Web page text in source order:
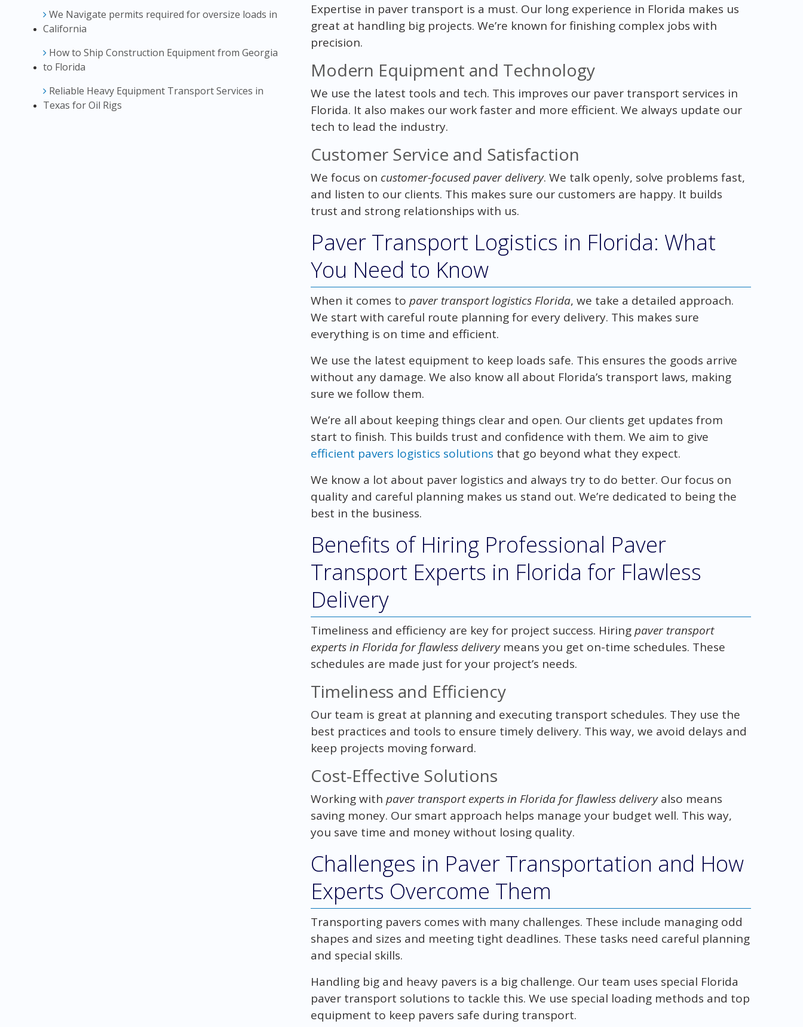
We Navigate permits required for oversize loads in
California
How to Ship Construction Equipment from Georgia
to Florida
Reliable Heavy Equipment Transport Services in
Texas for Oil Rigs
Expertise in paver transport is a must. Our long experience in Florida makes us
great at handling big projects. We’re known for finishing complex jobs with
precision.
Modern Equipment and Technology
We use the latest tools and tech. This improves our paver transport services in
Florida. It also makes our work faster and more efficient. We always update our
tech to lead the industry.
Customer Service and Satisfaction
We focus on customer-focused paver delivery. We talk openly, solve problems fast,
and listen to our clients. This makes sure our customers are happy. It builds
trust and strong relationships with us.
Paver Transport Logistics in Florida: What
You Need to Know
When it comes to paver transport logistics Florida, we take a detailed approach.
We start with careful route planning for every delivery. This makes sure
everything is on time and efficient.
We use the latest equipment to keep loads safe. This ensures the goods arrive
without any damage. We also know all about Florida’s transport laws, making
sure we follow them.
We’re all about keeping things clear and open. Our clients get updates from
start to finish. This builds trust and confidence with them. We aim to give
efficient pavers logistics solutions that go beyond what they expect.
We know a lot about paver logistics and always try to do better. Our focus on
quality and careful planning makes us stand out. We’re dedicated to being the
best in the business.
Benefits of Hiring Professional Paver
Transport Experts in Florida for Flawless
Delivery
Timeliness and efficiency are key for project success. Hiringpaver transport
experts in Florida for flawless deliverymeans you get on-time schedules. These
schedules are made just for your project’s needs.
Timeliness and Efficiency
Our team is great at planning and executing transport schedules. They use the
best practices and tools to ensure timely delivery. This way, we avoid delays and
keep projects moving forward.
Cost-Effective Solutions
Working with paver transport experts in Florida for flawless deliveryalso means
saving money. Our smart approach helps manage your budget well. This way,
you save time and money without losing quality.
Challenges in Paver Transportation and How
Experts Overcome Them
Transporting pavers comes with many challenges. These include managing odd
shapes and sizes and meeting tight deadlines. These tasks need careful planning
and special skills.
Handling big and heavy pavers is a big challenge. Our team uses special Florida
paver transport solutions to tackle this. We use special loading methods and top
equipment to keep pavers safe during transport.